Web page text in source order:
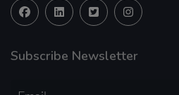
Subscribe Newsletter